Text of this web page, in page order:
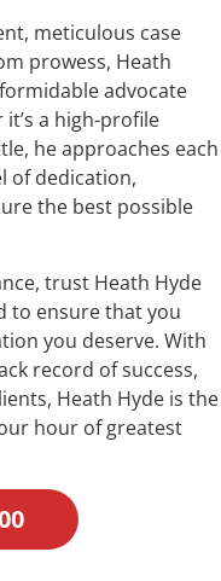
meticulous case
prowess, Heath
advocate
a high-profile
he approaches each
of dedication,
the best possible
trust Heath Hyde
to ensure that you
you deserve. With
record of success,
Heath Hyde is the
hour of greatest